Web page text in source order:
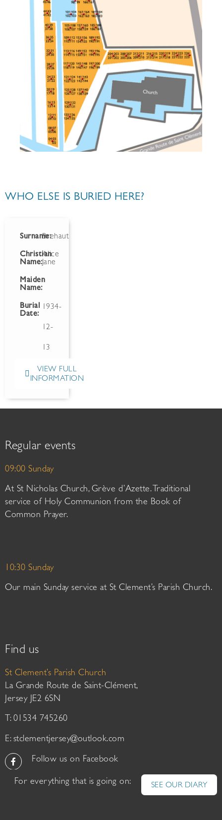
WHO ELSE IS BURIED HERE?
Surname:Brehaut
Christian
Name:
Alice
Jane
Maiden
Name:
Burial
Date:
1934-
12-
13
VIEW FULL
INFORMATION
Regular events
09:00 Sunday
At St Nicholas Church, Grève d’Azette. Traditional
service of Holy Communion from the Book of
Common Prayer.
10:30 Sunday
Our main Sunday service at St Clement’s Parish Church.
Find us
St Clement’s Parish Church
La Grande Route de Saint-Clément,
Jersey JE2 6SN
T: 01534 745260
E: stclementjersey@outlook.com
Follow us on Facebook
For everything that is going on: SEE OUR DIARY